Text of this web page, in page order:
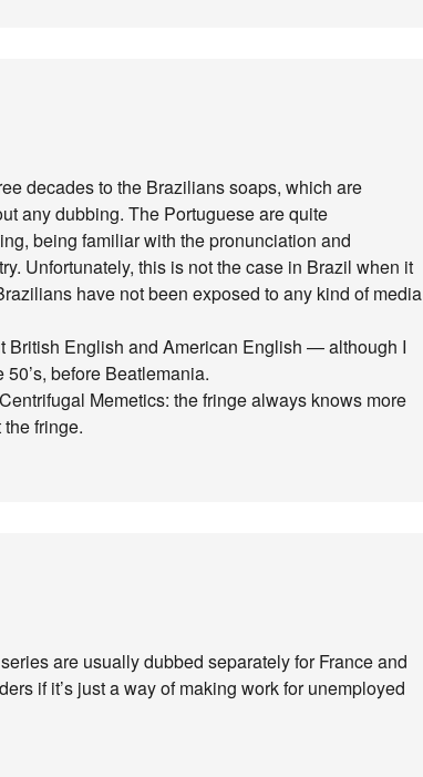
decades to the Brazilians soaps, which are
any dubbing. The Portuguese are quite
being familiar with the pronunciation and
Unfortunately, this is not the case in Brazil when it
have not been exposed to any kind of media
British English and American English — although I
before Beatlemania.
Memetics: the fringe always knows more
fringe.
are usually dubbed separately for France and
if it’s just a way of making work for unemployed